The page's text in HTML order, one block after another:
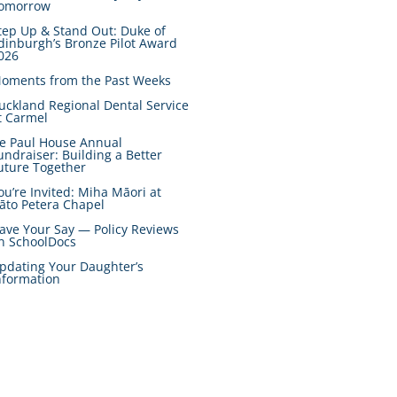
Up & Stand Out: Duke of
Bronze Pilot Award
from the Past Weeks
Regional Dental Service
Carmel
Paul House Annual
Building a Better
Together
Invited: Miha Māori at
Petera Chapel
Your Say — Policy Reviews
SchoolDocs
Your Daughter’s